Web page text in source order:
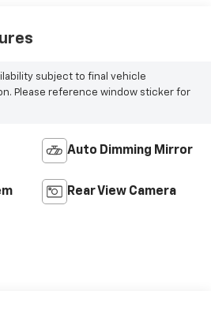
subject to final vehicle
Please reference window sticker for
Auto Dimming Mirror
Rear View Camera